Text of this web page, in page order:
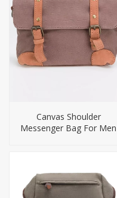
Canvas Shoulder
Messenger Bag For Men